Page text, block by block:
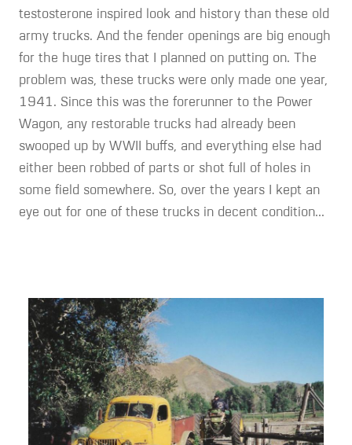
testosterone inspired look and history than these old
army trucks. And the fender openings are big enough
for the huge tires that I planned on putting on. The
problem was, these trucks were only made one year,
1941. Since this was the forerunner to the Power
Wagon, any restorable trucks had already been
swooped up by WWII buffs, and everything else had
either been robbed of parts or shot full of holes in
some field somewhere. So, over the years I kept an
eye out for one of these trucks in decent condition...